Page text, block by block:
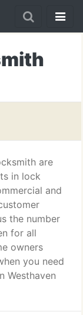
are
in lock
and
the number
for all
owners
you need
Westhaven